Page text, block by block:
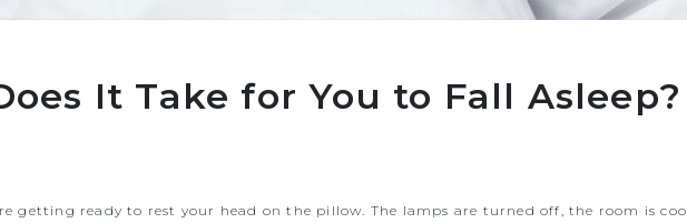
It Take for You to Fall Asleep?
getting ready to rest your head on the pillow. The lamps are turned off, the room is